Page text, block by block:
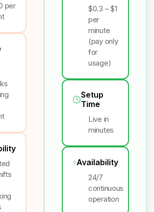
per
$0.3 – $1
per
minute
(pay only
for
usage)
Setup
Time
Live in
minutes
Availability
24/7
continuous
operation